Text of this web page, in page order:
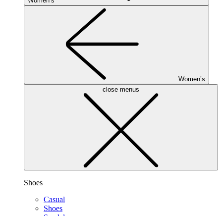
Women’s
close menus
Shoes
Casual
Shoes